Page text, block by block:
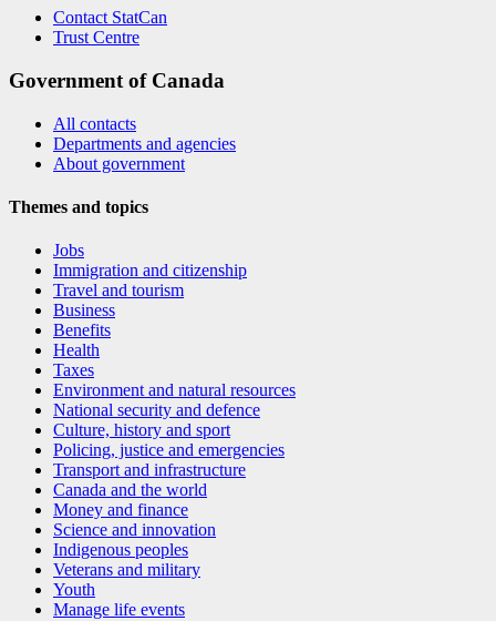
Contact StatCan
Trust Centre
Government of Canada
All contacts
Departments and agencies
About government
Themes and topics
Jobs
Immigration and citizenship
Travel and tourism
Business
Benefits
Health
Taxes
Environment and natural resources
National security and defence
Culture, history and sport
Policing, justice and emergencies
Transport and infrastructure
Canada and the world
Money and finance
Science and innovation
Indigenous peoples
Veterans and military
Youth
Manage life events